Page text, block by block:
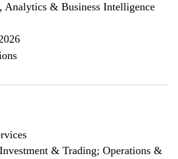
Analytics & Business Intelligence
& Trading; Operations &